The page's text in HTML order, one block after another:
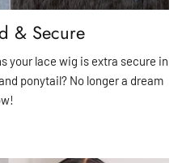
& Secure
your lace wig is extra secure in
ponytail? No longer a dream